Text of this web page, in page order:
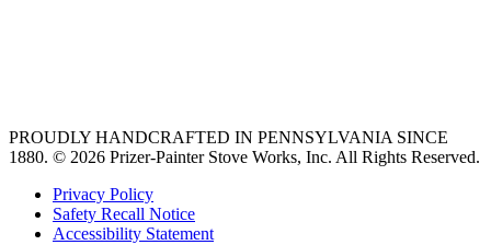
PROUDLY HANDCRAFTED IN PENNSYLVANIA SINCE
1880. © 2026 Prizer-Painter Stove Works, Inc. All Rights Reserved.
Privacy Policy
Safety Recall Notice
Accessibility Statement